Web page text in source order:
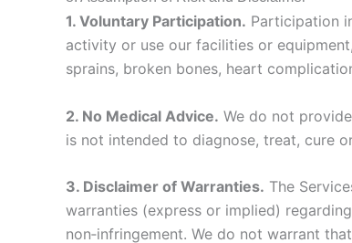
1. Voluntary Participation. Participation
activity or use our facilities or
sprains, broken bones, heart
2. No Medical Advice. We do not
is not intended to diagnose, treat, cure
3. Disclaimer of Warranties. The
warranties (express or implied)
non‑infringement. We do not warrant